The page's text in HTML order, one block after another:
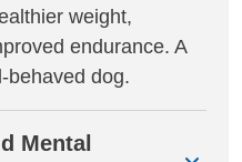
weight,
endurance. A
behaved dog.
Mental